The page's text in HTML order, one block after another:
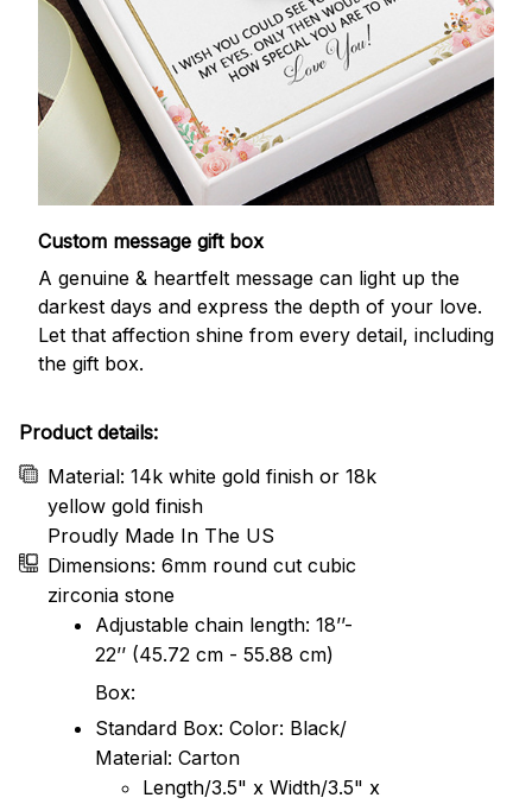
Custom message gift box
A genuine & heartfelt message can light up the
darkest days and express the depth of your love.
Let that affection shine from every detail, including
the gift box.
Product details:
Material: 14k white gold finish or 18k
yellow gold finish
Proudly Made In The US
Dimensions: 6mm round cut cubic
zirconia stone
Adjustable chain length: 18’’-
22’’ (45.72 cm - 55.88 cm)
Box:
Standard Box: Color: Black/
Material: Carton
Length/3.5" x Width/3.5" x